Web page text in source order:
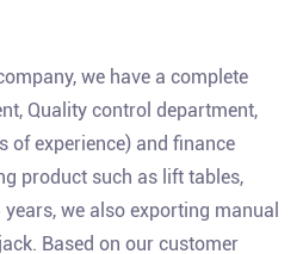
, we have a complete
Quality control department,
of experience) and finance
product such as lift tables,
we also exporting manual
Based on our customer